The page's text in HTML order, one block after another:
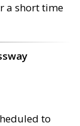
a short time
to